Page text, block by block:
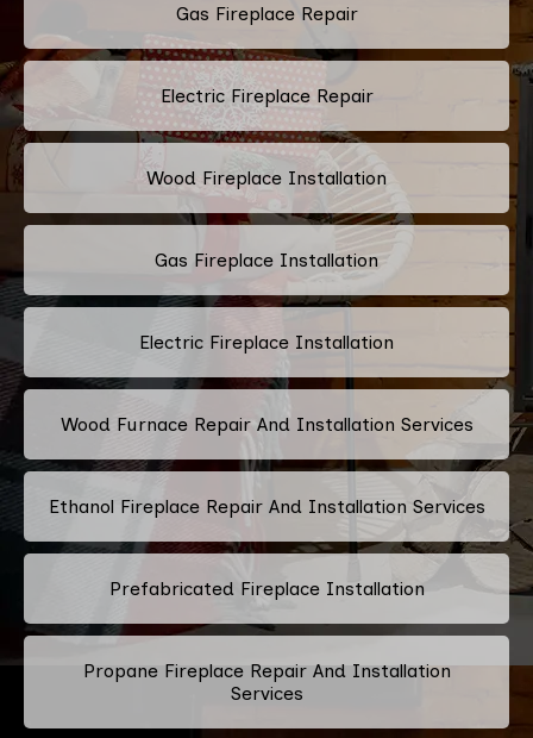
Gas Fireplace Repair
Electric Fireplace Repair
Wood Fireplace Installation
Gas Fireplace Installation
Electric Fireplace Installation
Wood Furnace Repair And Installation Services
Ethanol Fireplace Repair And Installation Services
Prefabricated Fireplace Installation
Propane Fireplace Repair And Installation
Services